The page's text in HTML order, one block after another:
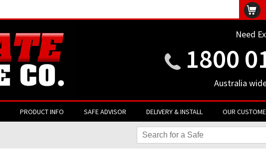
Need
1800
Australia
PRODUCT INFO SAFE ADVISOR DELIVERY & INSTALL OUR